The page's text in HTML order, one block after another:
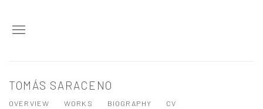
TOMÁS SARACENO
OVERVIEW WORKS BIOGRAPHY
CV